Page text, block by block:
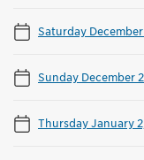
Saturday
Sunday December
Thursday January